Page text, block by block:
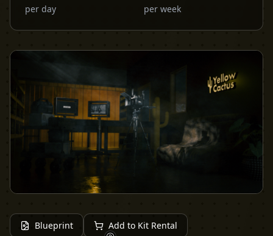
per day per week
Blueprint Add to Kit Rental